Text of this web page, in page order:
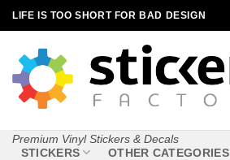
Skip
to
content
LIFE IS TOO SHORT FOR BAD DESIGN
Premium Vinyl Stickers & Decals
STICKERS OTHER CATEGORIES